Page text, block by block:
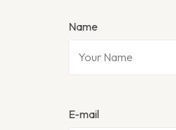
Name
E-mail